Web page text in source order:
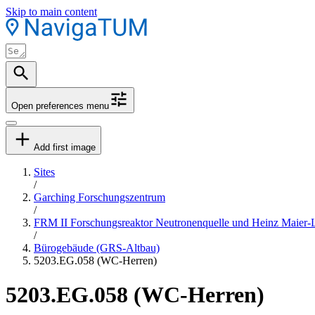
Skip to main content
Open preferences menu
Add first image
Sites
/
Garching Forschungszentrum
/
FRM II Forschungsreaktor Neutronenquelle und Heinz
/
Bürogebäude (GRS-Altbau)
5203.EG.058 (WC-Herren)
5203.EG.058 (WC-Herren)